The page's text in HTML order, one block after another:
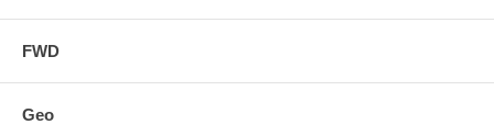
FWD
Geo